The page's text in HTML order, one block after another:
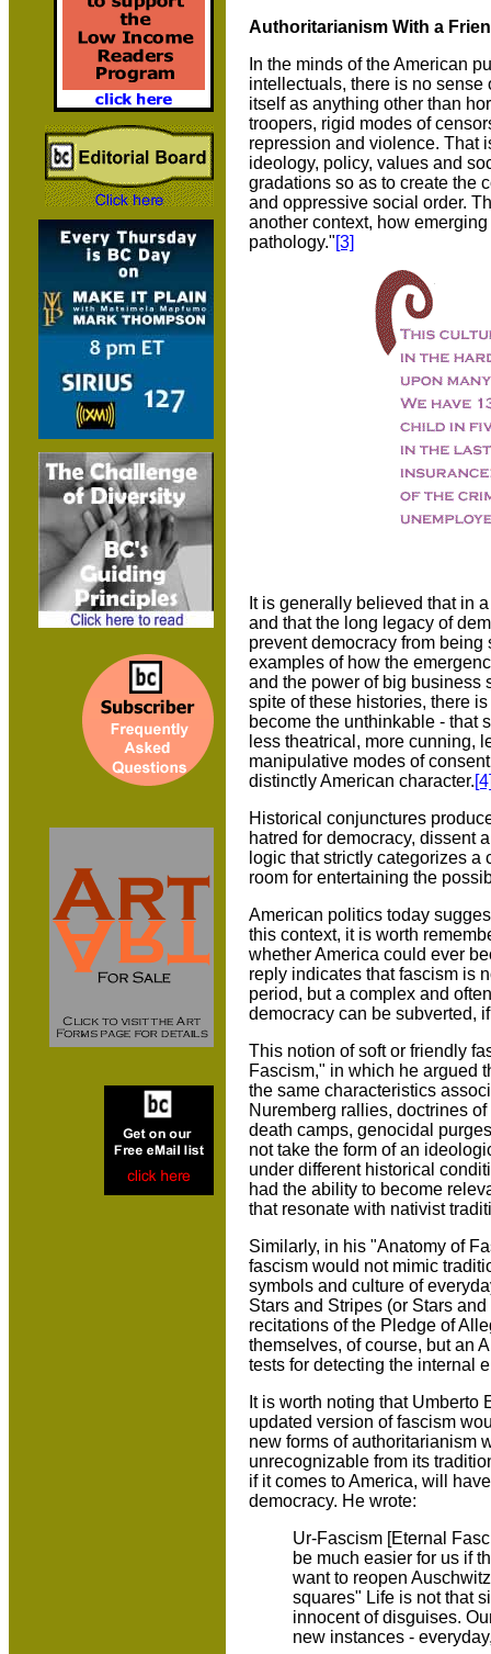
Authoritarianism With a
In the minds of the American
intellectuals, there is no sense
itself as anything other than
troopers, rigid modes of
repression and violence. That
ideology, policy, values and
gradations so as to create the
and oppressive social order.
another context, how
pathology."[3]
It is generally believed that in
and that the long legacy of
prevent democracy from
examples of how the
and the power of big business
spite of these histories, there
become the unthinkable - that
less theatrical, more cunning,
manipulative modes of
distinctly American character.
Historical conjunctures
hatred for democracy, dissent
logic that strictly categorizes
room for entertaining the
American politics today
this context, it is worth
whether America could ever
reply indicates that fascism is
period, but a complex and
democracy can be subverted,
This notion of soft or friendly
Fascism," in which he argued
the same characteristics
Nuremberg rallies, doctrines
death camps, genocidal
not take the form of an
under different historical
had the ability to become
that resonate with nativist
Similarly, in his "Anatomy of
fascism would not mimic
symbols and culture of
Stars and Stripes (or Stars
recitations of the Pledge of
themselves, of course, but an
tests for detecting the internal
It is worth noting that
updated version of fascism
new forms of authoritarianism
unrecognizable from its
if it comes to America, will
democracy. He wrote:
Ur-Fascism [Eternal
be much easier for us if
want to reopen
squares" Life is not that
innocent of disguises.
new instances -